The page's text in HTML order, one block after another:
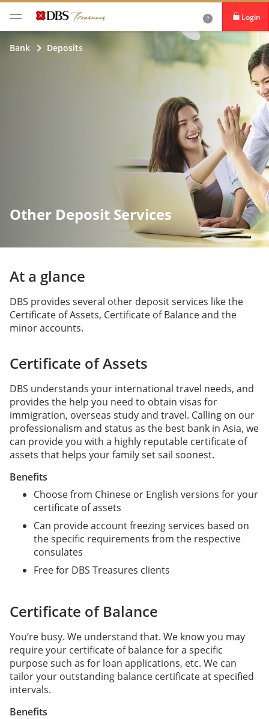
Login
iBanking
DBS IDEAL
Bank Deposits
Other Deposit Services
At a glance
DBS provides several other deposit services like the
Certificate of Assets, Certificate of Balance and the
minor accounts.
Certificate of Assets
DBS understands your international travel needs, and
provides the help you need to obtain visas for
immigration, overseas study and travel. Calling on our
professionalism and status as the best bank in Asia, we
can provide you with a highly reputable certificate of
assets that helps your family set sail soonest.
Benefits
Choose from Chinese or English versions for your
certificate of assets
Can provide account freezing services based on
the specific requirements from the respective
consulates
Free for DBS Treasures clients
Certificate of Balance
You’re busy. We understand that. We know you may
require your certificate of balance for a specific
purpose such as for loan applications, etc. We can
tailor your outstanding balance certificate at specified
intervals.
Benefits